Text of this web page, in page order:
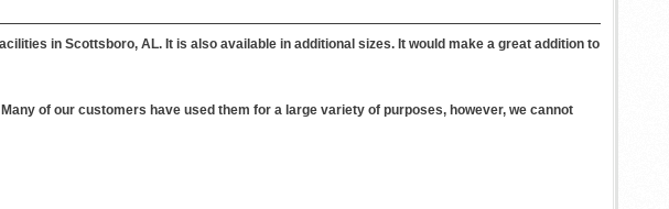
in Scottsboro, AL. It is also available in additional sizes. It would make a great addition to
of our customers have used them for a large variety of purposes, however, we cannot